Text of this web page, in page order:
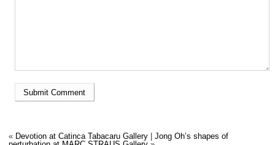
« Devotion at Catinca Tabacaru Gallery| Jong Oh’s shapes of